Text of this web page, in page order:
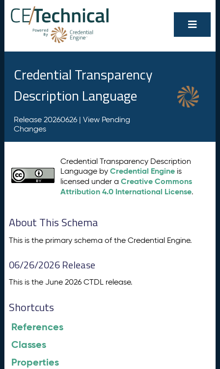
Credential Transparency
Description Language
Release 20260626 | View Pending
Changes
Credential Transparency Description
Language byCredential Engine is
licensed under aCreative Commons
Attribution 4.0 International License.
About This Schema
This is the primary schema of the Credential Engine.
06/26/2026 Release
This is the June 2026 CTDL release.
Shortcuts
References
Classes
Properties